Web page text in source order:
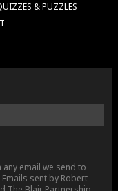
& PUZZLES
any email we send to
Emails sent by Robert